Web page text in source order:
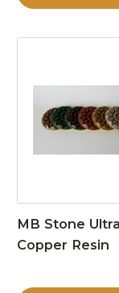
MB Stone
Copper Resin